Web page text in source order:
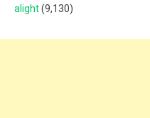
alight(9,130)